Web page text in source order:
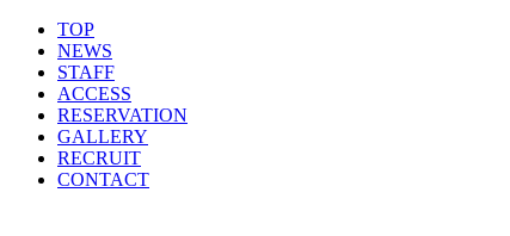
TOP
NEWS
STAFF
ACCESS
RESERVATION
GALLERY
RECRUIT
CONTACT